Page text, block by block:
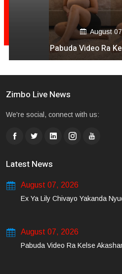
August
Pabuda Video Ra
Zimbo Live News
We're social, connect with us:
Latest News
August 07, 2026
Ex Ya Lily Chivayo Yakanda
August 07, 2026
Pabuda Video Ra Kelse